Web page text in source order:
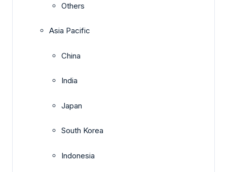
Others
Asia Pacific
China
India
Japan
South Korea
Indonesia